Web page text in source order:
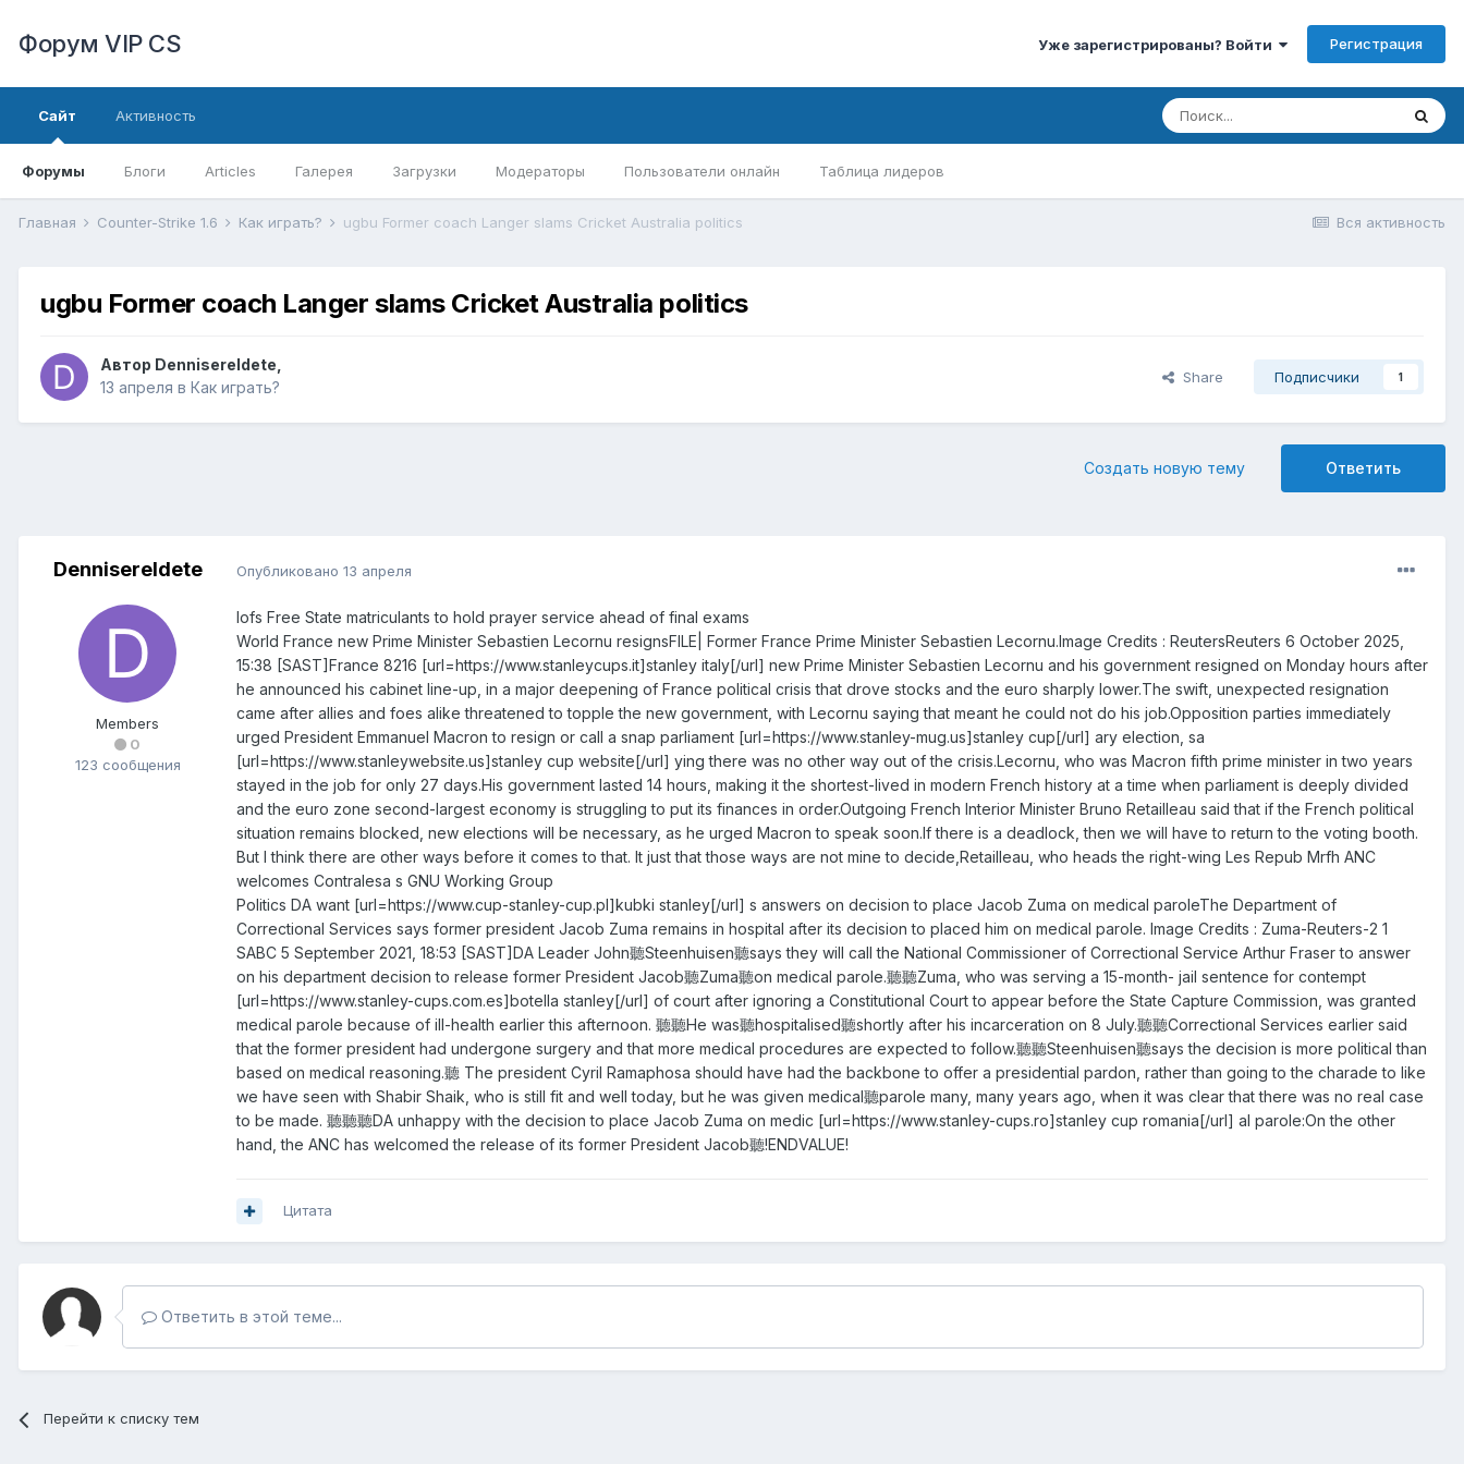
Форум VIP CS Уже зарегистрированы? Войти Регистрация
Сайт
Форумы Блоги Articles Галерея Загрузки Модераторы Пользователи онлайн Таблица лидеров
Активность
Вся активность
Главная Counter-Strike 1.6 Как играть? ugbu Former coach Langer slams Cricket Australia politics
ugbu Former coach Langer slams Cricket Australia politics
Автор DennisereIdete
13 апреля в Как играть?
Share Подписчики 1
Ответить
Создать новую тему
DennisereIdete
Members
0
123 сообщения
Опубликовано 13 апреля
Iofs Free State matriculants to hold prayer service ahead of final exams
World France new Prime Minister Sebastien Lecornu resignsFILE| Former France Prime Minister Sebastien Lecornu.Image Credits : ReutersReuters 6 October 2025,
15:38 [SAST]France 8216 [url=https://www.stanleycups.it]stanley italy[/url] new Prime Minister Sebastien Lecornu and his government resigned on Monday hours after
he announced his cabinet line-up, in a major deepening of France political crisis that drove stocks and the euro sharply lower.The swift, unexpected resignation
came after allies and foes alike threatened to topple the new government, with Lecornu saying that meant he could not do his job.Opposition parties immediately
urged President Emmanuel Macron to resign or call a snap parliament [url=https://www.stanley-mug.us]stanley cup[/url] ary election, sa
[url=https://www.stanleywebsite.us]stanley cup website[/url] ying there was no other way out of the crisis.Lecornu, who was Macron fifth prime minister in two years
stayed in the job for only 27 days.His government lasted 14 hours, making it the shortest-lived in modern French history at a time when parliament is deeply divided
and the euro zone second-largest economy is struggling to put its finances in order.Outgoing French Interior Minister Bruno Retailleau said that if the French political
situation remains blocked, new elections will be necessary, as he urged Macron to speak soon.If there is a deadlock, then we will have to return to the voting booth.
But I think there are other ways before it comes to that. It just that those ways are not mine to decide,Retailleau, who heads the right-wing Les Repub Mrfh ANC
welcomes Contralesa s GNU Working Group
Politics DA want [url=https://www.cup-stanley-cup.pl]kubki stanley[/url] s answers on decision to place Jacob Zuma on medical paroleThe Department of
Correctional Services says former president Jacob Zuma remains in hospital after its decision to placed him on medical parole. Image Credits : Zuma-Reuters-2 1
SABC 5 September 2021, 18:53 [SAST]DA Leader John聽Steenhuisen聽says they will call the National Commissioner of Correctional Service Arthur Fraser to answer
on his department decision to release former President Jacob聽Zuma聽on medical parole.聽聽Zuma, who was serving a 15-month- jail sentence for contempt
[url=https://www.stanley-cups.com.es]botella stanley[/url] of court after ignoring a Constitutional Court to appear before the State Capture Commission, was granted
medical parole because of ill-health earlier this afternoon. 聽聽He was聽hospitalised聽shortly after his incarceration on 8 July.聽聽Correctional Services earlier said
that the former president had undergone surgery and that more medical procedures are expected to follow.聽聽Steenhuisen聽says the decision is more political than
based on medical reasoning.聽 The president Cyril Ramaphosa should have had the backbone to offer a presidential pardon, rather than going to the charade to like
we have seen with Shabir Shaik, who is still fit and well today, but he was given medical聽parole many, many years ago, when it was clear that there was no real case
to be made. 聽聽聽DA unhappy with the decision to place Jacob Zuma on medic [url=https://www.stanley-cups.ro]stanley cup romania[/url] al parole:On the other
hand, the ANC has welcomed the release of its former President Jacob聽!ENDVALUE!
Цитата
Ответить в этой теме...
Перейти к списку тем